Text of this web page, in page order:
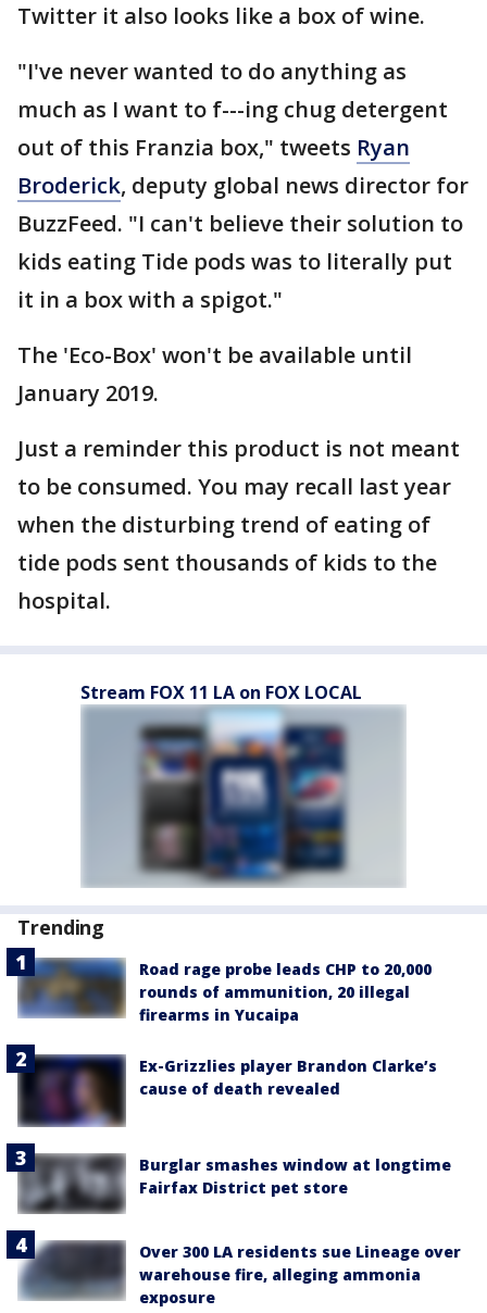
Twitter it also looks like a box of wine.
"I've never wanted to do anything as
much as I want to f---ing chug detergent
out of this Franzia box," tweets Ryan
Broderick, deputy global news director for
BuzzFeed. "I can't believe their solution to
kids eating Tide pods was to literally put
it in a box with a spigot."
The 'Eco-Box' won't be available until
January 2019.
Just a reminder this product is not meant
to be consumed. You may recall last year
when the disturbing trend of eating of
tide pods sent thousands of kids to the
hospital.
Stream FOX 11 LA on FOX LOCAL
Trending
Road rage probe leads CHP to 20,000
rounds of ammunition, 20 illegal
firearms in Yucaipa
Ex-Grizzlies player Brandon Clarke’s
cause of death revealed
Burglar smashes window at longtime
Fairfax District pet store
Over 300 LA residents sue Lineage over
warehouse fire, alleging ammonia
exposure